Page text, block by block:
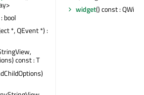
bool
*, QEvent *) :
const : T
widget() const :